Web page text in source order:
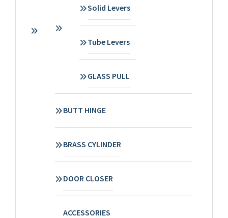
Solid Levers
Tube Levers
GLASS PULL
BUTT HINGE
BRASS CYLINDER
DOOR CLOSER
ACCESSORIES